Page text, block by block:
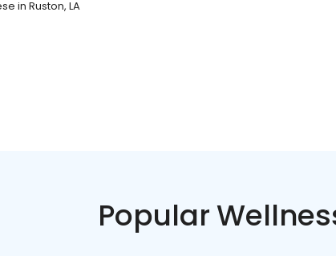
in Ruston, LA
Popular